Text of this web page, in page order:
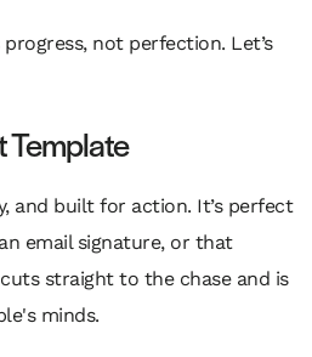
not perfection. Let’s
Template
and built for action. It’s perfect
email signature, or that
straight to the chase and is
minds.